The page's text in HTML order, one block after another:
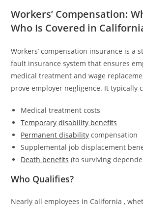
Workers’ Compensation:
Who Is Covered in
Workers’ compensation insurance is a
fault insurance system that ensures
medical treatment and wage
prove employer negligence. It typically
Medical treatment costs
Temporary disability benefits
Permanent disability compensation
Supplemental job displacement
Death benefits (to surviving
Who Qualifies?
Nearly all employees in California ,